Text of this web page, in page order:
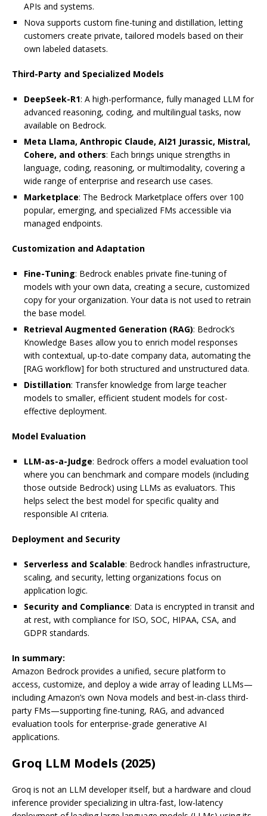
APIs and systems.
Nova supports custom fine-tuning and distillation, letting
customers create private, tailored models based on their
own labeled datasets.
Third-Party and Specialized Models
DeepSeek-R1: A high-performance, fully managed LLM for
advanced reasoning, coding, and multilingual tasks, now
available on Bedrock.
Meta Llama, Anthropic Claude, AI21 Jurassic, Mistral,
Cohere, and others: Each brings unique strengths in
language, coding, reasoning, or multimodality, covering a
wide range of enterprise and research use cases.
Marketplace: The Bedrock Marketplace offers over 100
popular, emerging, and specialized FMs accessible via
managed endpoints.
Customization and Adaptation
Fine-Tuning: Bedrock enables private fine-tuning of
models with your own data, creating a secure, customized
copy for your organization. Your data is not used to retrain
the base model.
Retrieval Augmented Generation (RAG): Bedrock’s
Knowledge Bases allow you to enrich model responses
with contextual, up-to-date company data, automating the
[RAG workflow] for both structured and unstructured data.
Distillation: Transfer knowledge from large teacher
models to smaller, efficient student models for cost-
effective deployment.
Model Evaluation
LLM-as-a-Judge: Bedrock offers a model evaluation tool
where you can benchmark and compare models (including
those outside Bedrock) using LLMs as evaluators. This
helps select the best model for specific quality and
responsible AI criteria.
Deployment and Security
Serverless and Scalable: Bedrock handles infrastructure,
scaling, and security, letting organizations focus on
application logic.
Security and Compliance: Data is encrypted in transit and
at rest, with compliance for ISO, SOC, HIPAA, CSA, and
GDPR standards.
In summary:
Amazon Bedrock provides a unified, secure platform to
access, customize, and deploy a wide array of leading LLMs—
including Amazon’s own Nova models and best-in-class third-
party FMs—supporting fine-tuning, RAG, and advanced
evaluation tools for enterprise-grade generative AI
applications.
Groq LLM Models (2025)
Groq is not an LLM developer itself, but a hardware and cloud
inference provider specializing in ultra-fast, low-latency